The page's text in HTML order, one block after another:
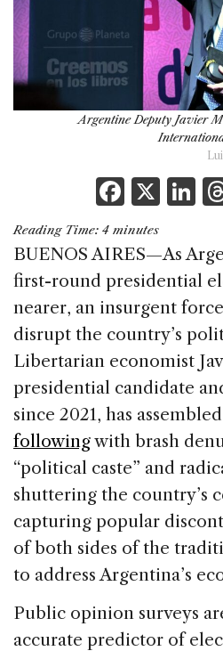
Argentine Deputy Javier
F
a
c
e
b
o
o
k
X Li
k
e
dI
n
Reading Time: 4 minutes
BUENOS AIRES—As
first-round presidential
nearer, an insurgent
disrupt the country’s
Libertarian economist
presidential candidate
since 2021, has assembled
followingwith brash
“political caste” and
shuttering the country’s
capturing popular
of both sides of the
to address Argentina’s
Public opinion surveys
accurate predictor of